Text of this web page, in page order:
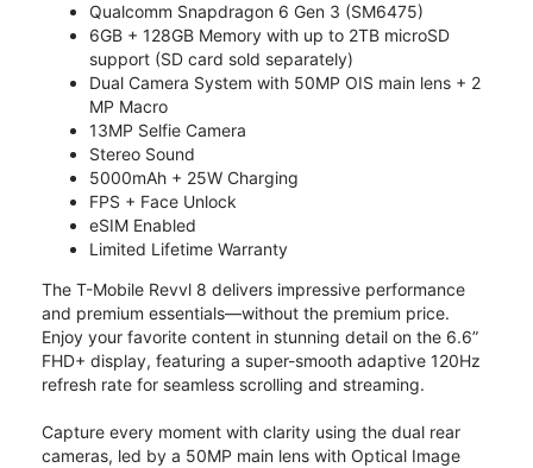
Qualcomm Snapdragon 6 Gen 3 (SM6475)
6GB + 128GB Memory with up to 2TB microSD
support (SD card sold separately)
Dual Camera System with 50MP OIS main lens + 2
MP Macro
13MP Selfie Camera
Stereo Sound
5000mAh + 25W Charging
FPS + Face Unlock
eSIM Enabled
Limited Lifetime Warranty
The T-Mobile Revvl 8 delivers impressive performance
and premium essentials—without the premium price.
Enjoy your favorite content in stunning detail on the 6.6”
FHD+ display, featuring a super-smooth adaptive 120Hz
refresh rate for seamless scrolling and streaming.
Capture every moment with clarity using the dual rear
cameras, led by a 50MP main lens with Optical Image